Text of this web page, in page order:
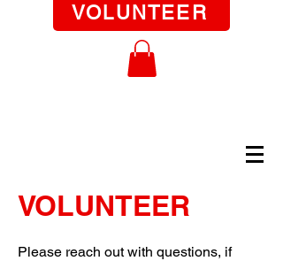
VOLUNTEER
VOLUNTEER
Please reach out with questions, if